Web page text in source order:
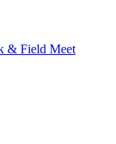
& Field Meet